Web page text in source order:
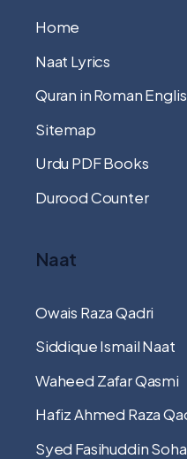
Home
Naat Lyrics
Quran in Roman
Sitemap
Urdu PDF Books
Durood Counter
Naat
Owais Raza Qadri
Siddique Ismail Naat
Waheed Zafar Qasmi
Hafiz Ahmed Raza
Syed Fasihuddin